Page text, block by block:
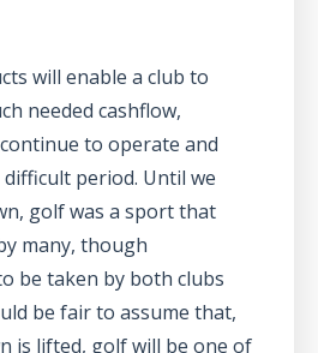
will enable a club to
needed cashflow,
to operate and
period. Until we
golf was a sport that
many, though
be taken by both clubs
be fair to assume that,
is lifted, golf will be one of